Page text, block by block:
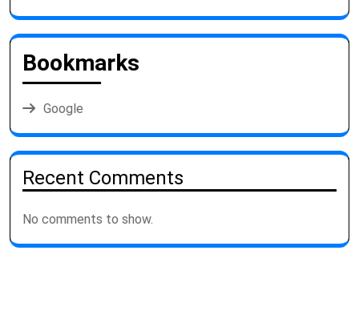
Bookmarks
Google
Recent Comments
No comments to show.